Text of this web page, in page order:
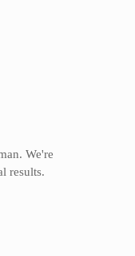
We're
results.